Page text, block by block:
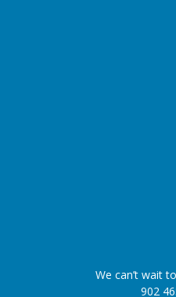
We can’t wait
902